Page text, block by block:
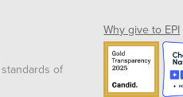
of
Why give to EPI